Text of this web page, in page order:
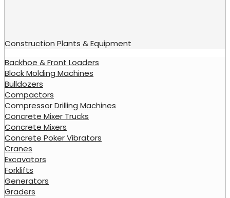
Construction Plants & Equipment
Backhoe & Front Loaders
Block Molding Machines
Bulldozers
Compactors
Compressor Drilling Machines
Concrete Mixer Trucks
Concrete Mixers
Concrete Poker Vibrators
Cranes
Excavators
Forklifts
Generators
Graders